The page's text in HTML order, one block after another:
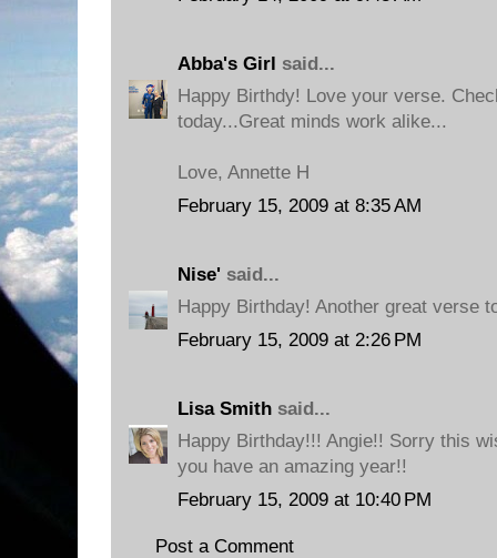
Abba's Girl said...
Happy Birthdy! Love your verse.
today...Great minds work alike...
Love, Annette H
February 15, 2009 at 8:35 AM
Nise' said...
Happy Birthday! Another great verse
February 15, 2009 at 2:26 PM
Lisa Smith said...
Happy Birthday!!! Angie!! Sorry this
you have an amazing year!!
February 15, 2009 at 10:40 PM
Post a Comment